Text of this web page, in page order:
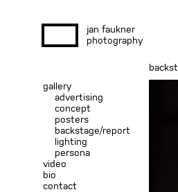
jan faukner
photography
gallery
advertising
concept
posters
backstage/report
lighting
persona
video
bio
contact